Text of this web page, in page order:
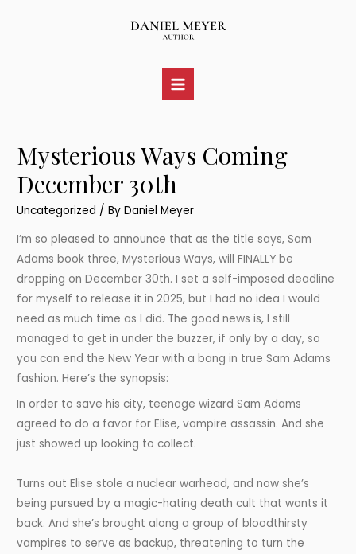
Main
Mysterious Ways Coming
December 30th
Uncategorized / ByDaniel Meyer
I’m so pleased to announce that as the title says, Sam
Adams book three, Mysterious Ways, will FINALLY be
dropping on December 30th. I set a self-imposed deadline
for myself to release it in 2025, but I had no idea I would
need as much time as I did. The good news is, I still
managed to get in under the buzzer, if only by a day, so
you can end the New Year with a bang in true Sam Adams
fashion. Here’s the synopsis:
In order to save his city, teenage wizard Sam Adams
agreed to do a favor for Elise, vampire assassin. And she
just showed up looking to collect.
Turns out Elise stole a nuclear warhead, and now she’s
being pursued by a magic-hating death cult that wants it
back. And she’s brought along a group of bloodthirsty
vampires to serve as backup, threatening to turn the